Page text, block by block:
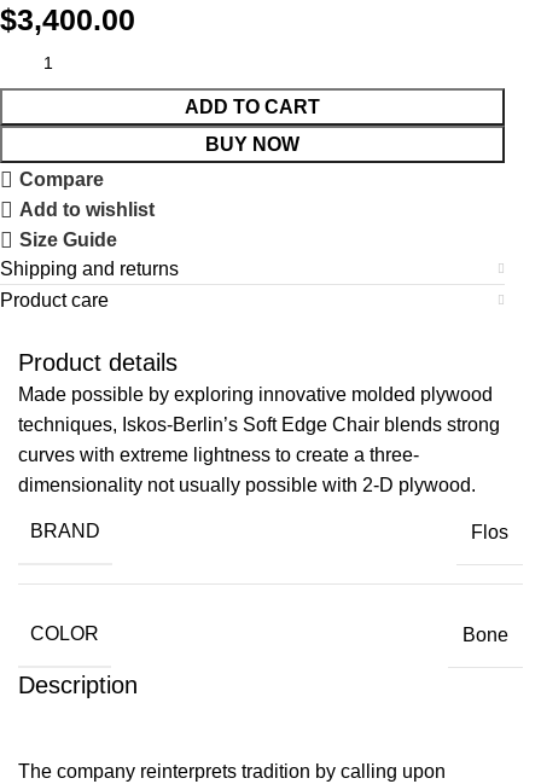
$3,400.00
ADD TO CART
BUY NOW
Compare
Add to wishlist
Size Guide
Shipping and returns
Product care
Product details
Made possible by exploring innovative molded plywood
techniques, Iskos-Berlin’s Soft Edge Chair blends strong
curves with extreme lightness to create a three-
dimensionality not usually possible with 2-D plywood.
BRAND Flos
COLOR Bone
Description
The company reinterprets tradition by calling upon